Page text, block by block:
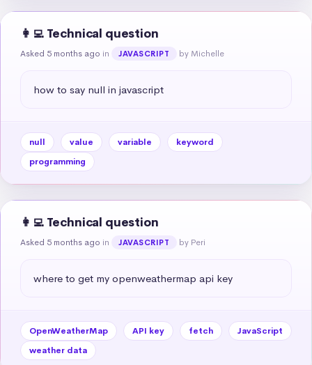
👩‍💻 Technical question
Asked 5 months ago in JAVASCRIPT by Michelle
how to say null in javascript
null value variable
keyword
programming
👩‍💻 Technical question
Asked 5 months ago in JAVASCRIPT by Peri
where to get my openweathermap api key
OpenWeatherMap API key fetch
JavaScript
weather data